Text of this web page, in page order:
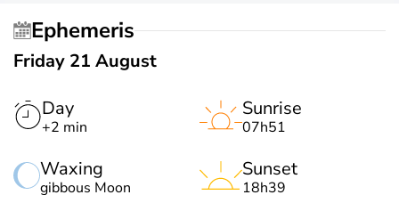
Ephemeris
Friday 21 August
Day
+2 min
Waxing
gibbous Moon
Sunrise
07h51
Sunset
18h39